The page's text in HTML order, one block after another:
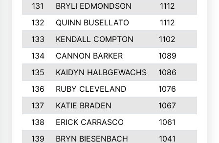
131
BRYLI EDMONDSON 1112
132
QUINN BUSELLATO 1112
133
KENDALL COMPTON 1102
134
CANNON BARKER 1089
135
KAIDYN HALBGEWACHS 1086
136
RUBY CLEVELAND 1076
137
KATIE BRADEN 1067
138
ERICK CARRASCO 1061
139
BRYN BIESENBACH 1041